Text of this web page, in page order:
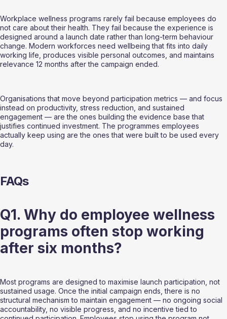
Workplace wellness programs rarely fail because employees do
not care about their health. They fail because the experience is
designed around a launch date rather than long-term behaviour
change. Modern workforces need wellbeing that fits into daily
working life, produces visible personal outcomes, and maintains
relevance 12 months after the campaign ended.
Organisations that move beyond participation metrics — and focus
instead on productivity, stress reduction, and sustained
engagement — are the ones building the evidence base that
justifies continued investment. The programmes employees
actually keep using are the ones that were built to be used every
day.
FAQs
Q1. Why do employee wellness
programs often stop working
after six months?
Most programs are designed to maximise launch participation, not
sustained usage. Once the initial campaign ends, there is no
structural mechanism to maintain engagement — no ongoing social
accountability, no visible progress, and no incentive tied to